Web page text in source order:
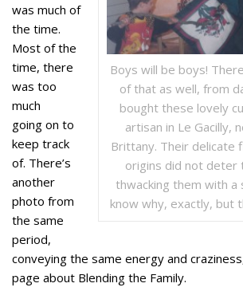
Boys will be boys!
of that as well, from
bought these lovely
artisan in Le Gacilly,
Brittany. Their delicate
origins did not deter
thwacking them with a
know why, exactly, but
was much of
the time.
Most of the
time, there
was too
much
going on to
keep track
of. There’s
another
photo from
the same
period,
conveying the same energy and
page about Blending the Family.